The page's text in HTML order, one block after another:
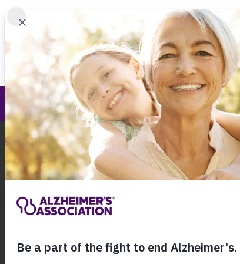
About Alzheimer's & Dementia
Call
New Jersey Chapter Education and